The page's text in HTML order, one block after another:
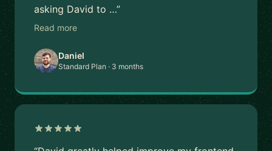
asking David to …”
Read more
Daniel
Standard Plan · 3 months